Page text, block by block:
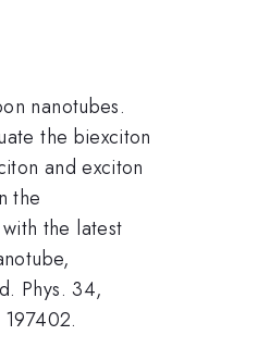
nanotubes.
the biexciton
and exciton
the
the latest
Phys. 34,